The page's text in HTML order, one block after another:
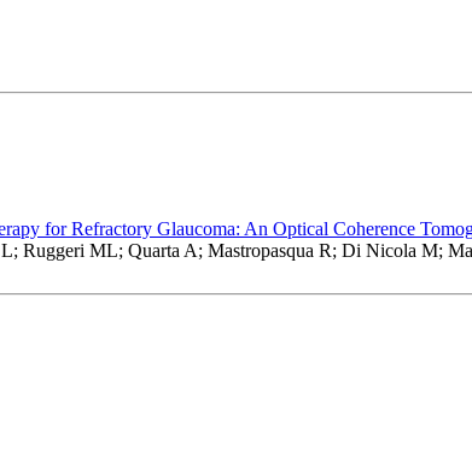
for Refractory Glaucoma: An Optical Coherence
Ruggeri ML; Quarta A; Mastropasqua R; Di Nicola M;